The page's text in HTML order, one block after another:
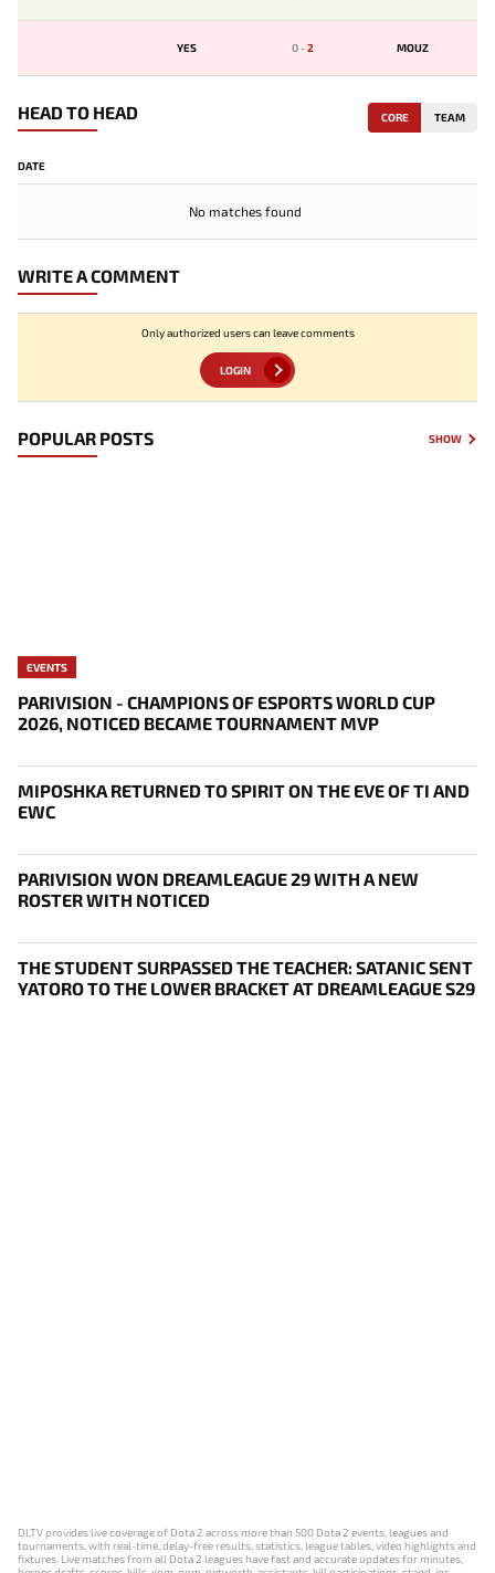
YES 0-2 MOUZ
HEAD TO HEAD CORE TEAM
DATE
No matches found
WRITE A COMMENT
Only authorized users can leave comments
LOGIN
POPULAR POSTS SHOW
EVENTS
PARIVISION - CHAMPIONS OF ESPORTS WORLD CUP
2026, NOTICED BECAME TOURNAMENT MVP
MIPOSHKA RETURNED TO SPIRIT ON THE EVE OF TI AND
EWC
PARIVISION WON DREAMLEAGUE 29 WITH A NEW
ROSTER WITH NOTICED
THE STUDENT SURPASSED THE TEACHER: SATANIC SENT
YATORO TO THE LOWER BRACKET AT DREAMLEAGUE S29
DLTV provides live coverage of Dota 2 across more than 500 Dota 2 events, leagues and
tournaments, with real-time, delay-free results, statistics, league tables, video highlights and
fixtures. Live matches from all Dota 2 leagues have fast and accurate updates for minutes,